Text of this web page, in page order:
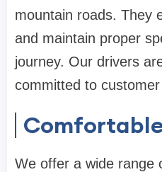
mountain roads. They
and maintain proper
journey. Our drivers
committed to
We offer a wide range